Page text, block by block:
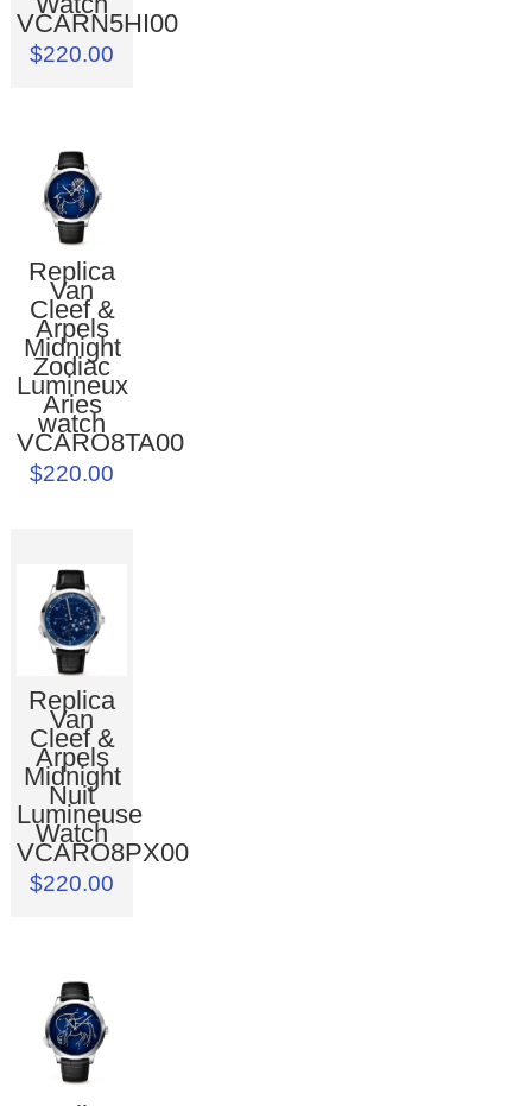
VCARN5HI00
$220.00
Replica
Van
Cleef &
Arpels
Midnight
Zodiac
Lumineux
Aries
watch
VCARO8TA00
$220.00
Replica
Van
Cleef &
Arpels
Midnight
Nuit
Lumineuse
Watch
VCARO8PX00
$220.00